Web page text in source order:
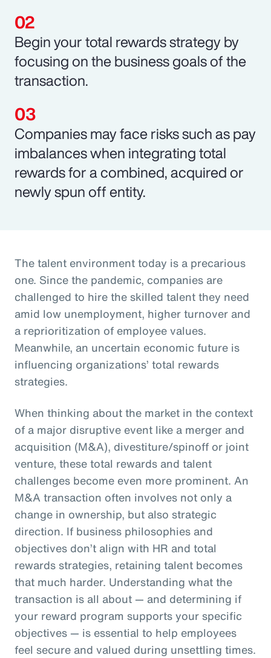
Begin your total rewards strategy by
focusing on the business goals of the
transaction.
Companies may face risks such as pay
imbalances when integrating total
rewards for a combined, acquired or
newly spun off entity.
The talent environment today is a precarious
one. Since the pandemic, companies are
challenged to hire the skilled talent they need
amid low unemployment, higher turnover and
a reprioritization of employee values.
Meanwhile, an uncertain economic future is
influencing organizations’ total rewards
strategies.
When thinking about the market in the context
of a major disruptive event like a merger and
acquisition (M&A), divestiture/spinoff or joint
venture, these total rewards and talent
challenges become even more prominent. An
M&A transaction often involves not only a
change in ownership, but also strategic
direction. If business philosophies and
objectives don’t align with HR and total
rewards strategies, retaining talent becomes
that much harder. Understanding what the
transaction is all about — and determining if
your reward program supports your specific
objectives — is essential to help employees
feel secure and valued during unsettling times.